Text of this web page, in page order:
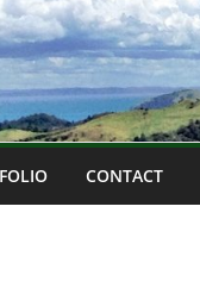
CONTACT